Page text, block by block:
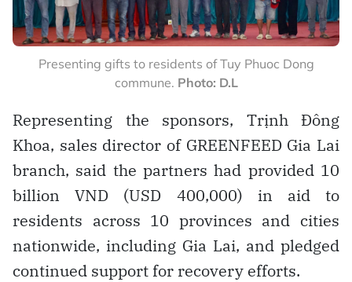
Presenting gifts to residents of Tuy Phuoc Dong
commune. Photo: D.L
Representing the sponsors, Trịnh Đông
Khoa, sales director of GREENFEED Gia Lai
branch, said the partners had provided 10
billion VND (USD 400,000) in aid to
residents across 10 provinces and cities
nationwide, including Gia Lai, and pledged
continued support for recovery efforts.